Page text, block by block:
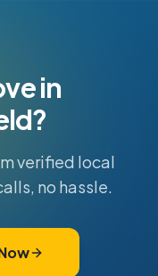
in
verified local
no hassle.